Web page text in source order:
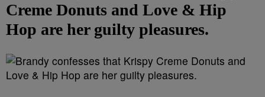
Creme Donuts and Love & Hip
Hop are her guilty pleasures.